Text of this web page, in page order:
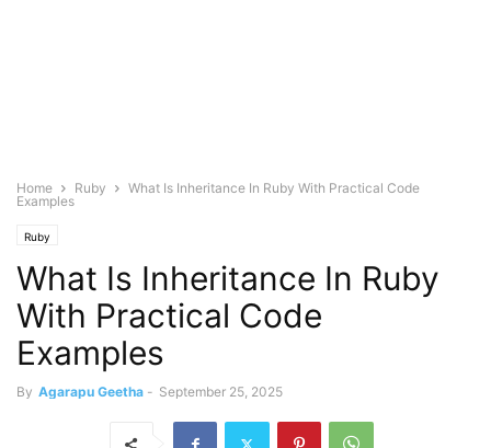
Home Ruby
What Is Inheritance In Ruby With Practical Code
Examples
Ruby
What Is Inheritance In Ruby
With Practical Code
Examples
By Agarapu Geetha - September 25, 2025